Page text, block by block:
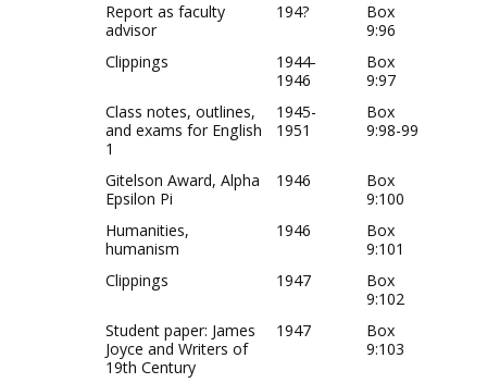
Report as faculty
advisor
194?
Box
9:96
Clippings
1944-
1946
Box
9:97
Class notes, outlines,
and exams for English
1
1945-
1951
Box
9:98-99
Gitelson Award, Alpha
Epsilon Pi
1946
Box
9:100
Humanities,
humanism
1946
Box
9:101
Clippings
1947
Box
9:102
Student paper: James
Joyce and Writers of
19th Century
1947
Box
9:103